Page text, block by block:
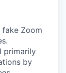
Zoom
primarily
by